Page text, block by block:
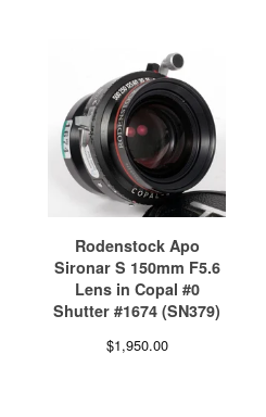
Rodenstock Apo
Sironar S 150mm F5.6
Lens in Copal #0
Shutter #1674 (SN379)
$1,950.00